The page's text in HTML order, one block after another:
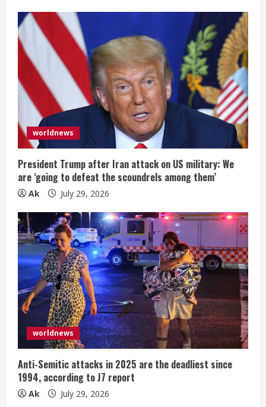
worldnews
President Trump after Iran attack on US military: We
are ‘going to defeat the scoundrels among them’
Ak July 29, 2026
worldnews
Anti-Semitic attacks in 2025 are the deadliest since
1994, according to J7 report
Ak July 29, 2026